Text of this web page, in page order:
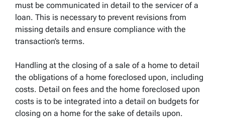
must be communicated in detail to the servicer of a
loan. This is necessary to prevent revisions from
missing details and ensure compliance with the
transaction’s terms.
Handling at the closing of a sale of a home to detail
the obligations of a home foreclosed upon, including
costs. Detail on fees and the home foreclosed upon
costs is to be integrated into a detail on budgets for
closing on a home for the sake of details upon.